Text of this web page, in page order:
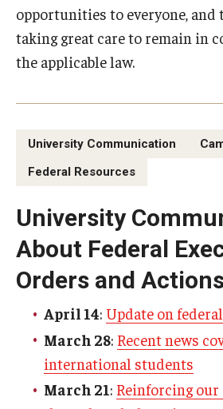
FAQ: Fox School of Business MBA
Types of Risk in ERM
Guidance on Federal
Resources
Demonstration Guidelines
opportunities to everyone,
taking great care to remain in
the applicable law.
University Communication
Federal Resources
University
About Federal
Orders and
April 14: Update on
March 28: Recent news
international students
March 21: Reinforcing our